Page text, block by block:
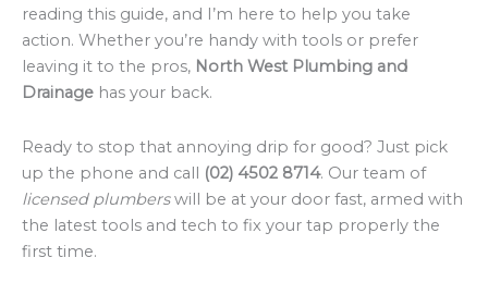
reading this guide, and I’m here to help you take
action. Whether you’re handy with tools or prefer
leaving it to the pros, North West Plumbing and
Drainage has your back.
Ready to stop that annoying drip for good? Just pick
up the phone and call (02) 4502 8714. Our team of
licensed plumberswill be at your door fast, armed with
the latest tools and tech to fix your tap properly the
first time.